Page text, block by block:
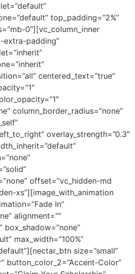
top_padding=”2%”
0″][vc_column_inner
extra-padding”
centered_text=”true”
column_border_radius=”none”
overlay_strength=”0.3″
offset=”vc_hidden-md
xs”][image_with_animation
In”
alignment=””
box_shadow=”none”
max_width=”100%”
size=”small”
button_color_2=”Accent-Color”